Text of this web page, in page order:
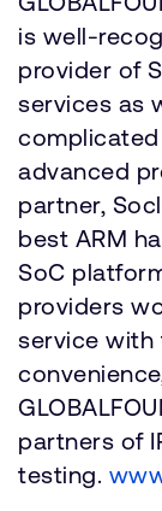
is well-
provider of
services as
advanced
partner,
best ARM
SoC
providers
service
partners of
testing.